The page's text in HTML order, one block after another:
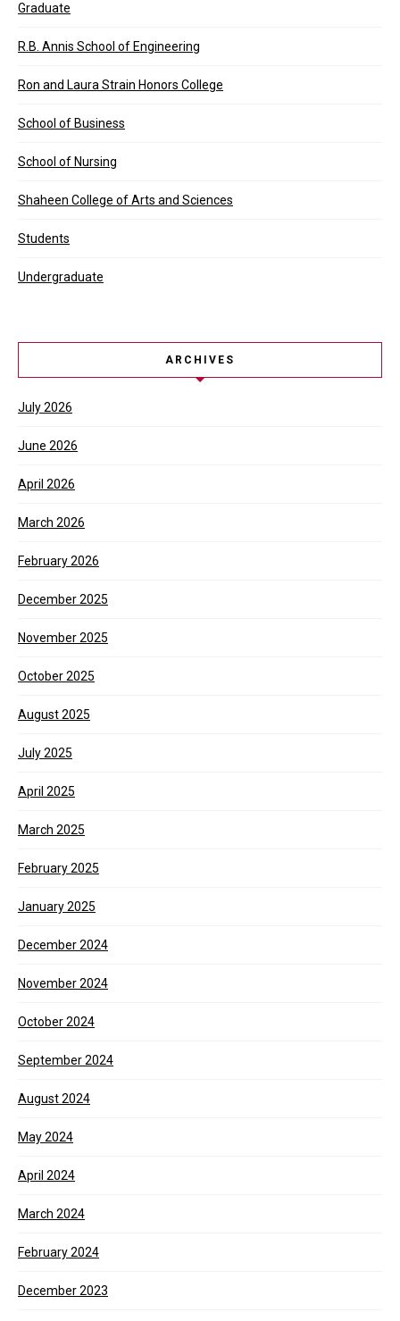
Graduate
R.B. Annis School of Engineering
Ron and Laura Strain Honors College
School of Business
School of Nursing
Shaheen College of Arts and Sciences
Students
Undergraduate
ARCHIVES
July 2026
June 2026
April 2026
March 2026
February 2026
December 2025
November 2025
October 2025
August 2025
July 2025
April 2025
March 2025
February 2025
January 2025
December 2024
November 2024
October 2024
September 2024
August 2024
May 2024
April 2024
March 2024
February 2024
December 2023